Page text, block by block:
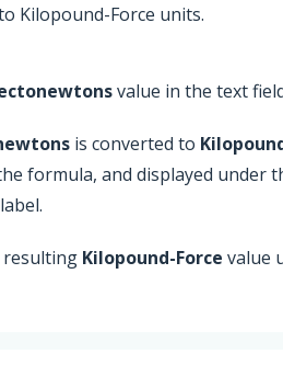
Kilopound-Force units.
value in the text
is converted to
formula, and displayed under
label.
resulting Kilopound-Force value